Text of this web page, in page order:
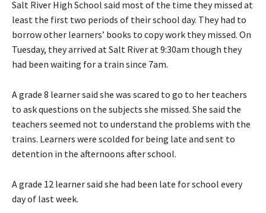
Salt River High School said most of the time they missed at
least the first two periods of their school day. They had to
borrow other learners’ books to copy work they missed. On
Tuesday, they arrived at Salt River at 9:30am though they
had been waiting for a train since 7am.
A grade 8 learner said she was scared to go to her teachers
to ask questions on the subjects she missed. She said the
teachers seemed not to understand the problems with the
trains. Learners were scolded for being late and sent to
detention in the afternoons after school.
A grade 12 learner said she had been late for school every
day of last week.